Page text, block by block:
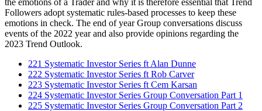
Followers adopt systematic rules-based processes to keep these
emotions in check. The end of year Group conversations discuss
events of the 2022 year and also provide opinions regarding the
2023 Trend Outlook.
221 Systematic Investor Series ft Alan Dunne
222 Systematic Investor Series ft Rob Carver
223 Systematic Investor Series ft Cem Karsan
224 Systematic Investor Series Group Conversation Part 1
225 Systematic Investor Series Group Conversation Part 2